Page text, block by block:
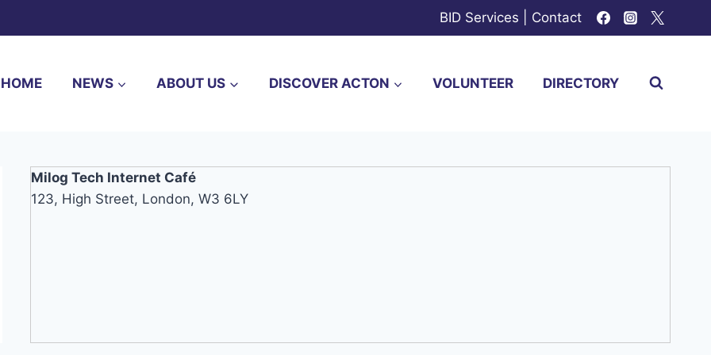
BID Services Contact
HOME NEWS ABOUT US DISCOVER ACTON VOLUNTEER DIRECTORY
Milog Tech Internet Café
123, High Street, London, W3 6LY